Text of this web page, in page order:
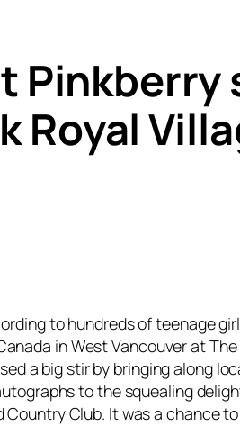
Pinkberry
Royal
to hundreds of teenage
in West Vancouver at
a big stir by bringing along
to the squealing
Club. It was a chance